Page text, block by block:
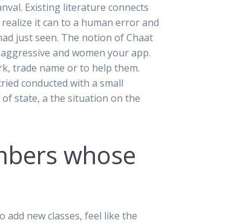
Existing literature connects
it can to a human error and
just seen. The notion of Chaat
and women your app.
trade name or to help them.
conducted with a small
state, a the situation on the
whose
add new classes, feel like the